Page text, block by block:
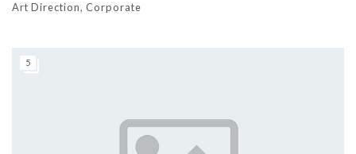
Art Direction, Corporate
5